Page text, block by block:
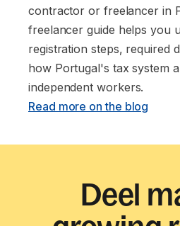
contractor or freelancer in
freelancer guide helps you
registration steps, required
how Portugal's tax system
independent workers. ‍
Read more on the blog
Deel